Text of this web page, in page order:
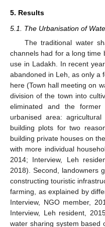
5. Results
5.1. The Urbanisation of
The traditional water
channels had for a long time
use in Ladakh. In recent
abandoned in Leh, as only a
here (Town hall meeting on
division of the town into
eliminated and the
urbanised area:
building plots for two
building private houses on
with more individual
2014; Interview, Leh
2018). Second, landowners
constructing touristic
farming, as explained by
Interview, NGO member,
Interview, Leh resident,
water sharing system based